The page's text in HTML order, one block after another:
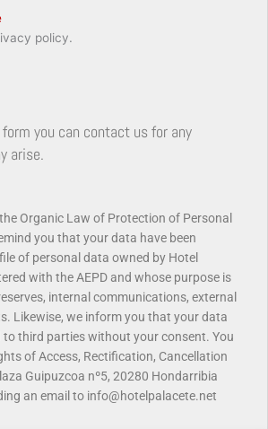
policy.
you can contact us for any
arise.
Organic Law of Protection of Personal
you that your data have been
of personal data owned by Hotel
with the AEPD and whose purpose is
internal communications, external
Likewise, we inform you that your data
to third parties without your consent. You
of Access, Rectification, Cancellation
Guipuzcoa nº5, 20280 Hondarribia
an email to info@hotelpalacete.net